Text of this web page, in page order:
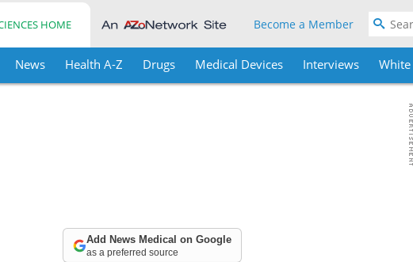
HOME Become a Member
News Health A-Z Drugs Medical Devices Interviews White
Add News Medical on Google
as a preferred source